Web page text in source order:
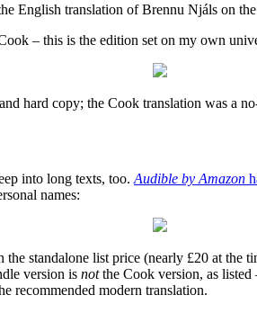
English translation of Brennu Njáls on
– this is the edition set on my own
hard copy; the Cook translation was a
into long texts, too.Audible by Amazon
names:
standalone list price (nearly £20 at the
version is notthe Cook version, as listed
recommended modern translation.